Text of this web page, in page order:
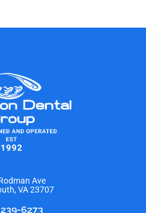
Ave
VA 23707
6273